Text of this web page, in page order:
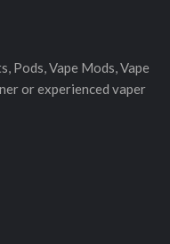
Pods, Vape Mods, Vape
or experienced vaper